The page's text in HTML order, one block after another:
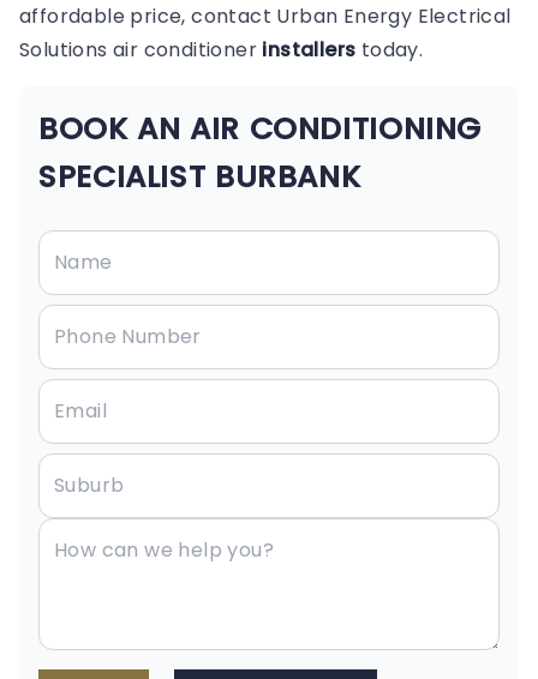
affordable price, contact Urban Energy Electrical
Solutions air conditioner installers today.
BOOK AN AIR CONDITIONING
SPECIALIST BURBANK